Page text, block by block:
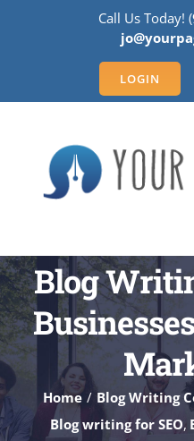
Call Us Today!
LOGIN
Blog
Home
Blog Writing
Blog writing for SEO